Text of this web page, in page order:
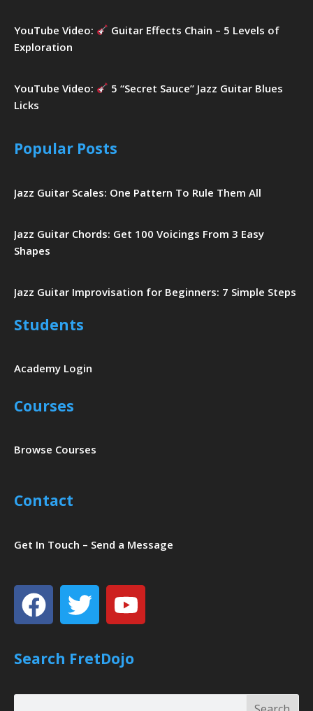
YouTube Video:
Guitar Effects Chain – 5 Levels of
Exploration
YouTube Video:
5 “Secret Sauce” Jazz Guitar Blues
Licks
Popular Posts
Jazz Guitar Scales: One Pattern To Rule Them All
Jazz Guitar Chords: Get 100 Voicings From 3 Easy
Shapes
Jazz Guitar Improvisation for Beginners: 7 Simple Steps
Students
Academy Login
Courses
Browse Courses
Contact
Get In Touch – Send a Message
Facebook
TwitterYoutube
Search FretDojo
Search